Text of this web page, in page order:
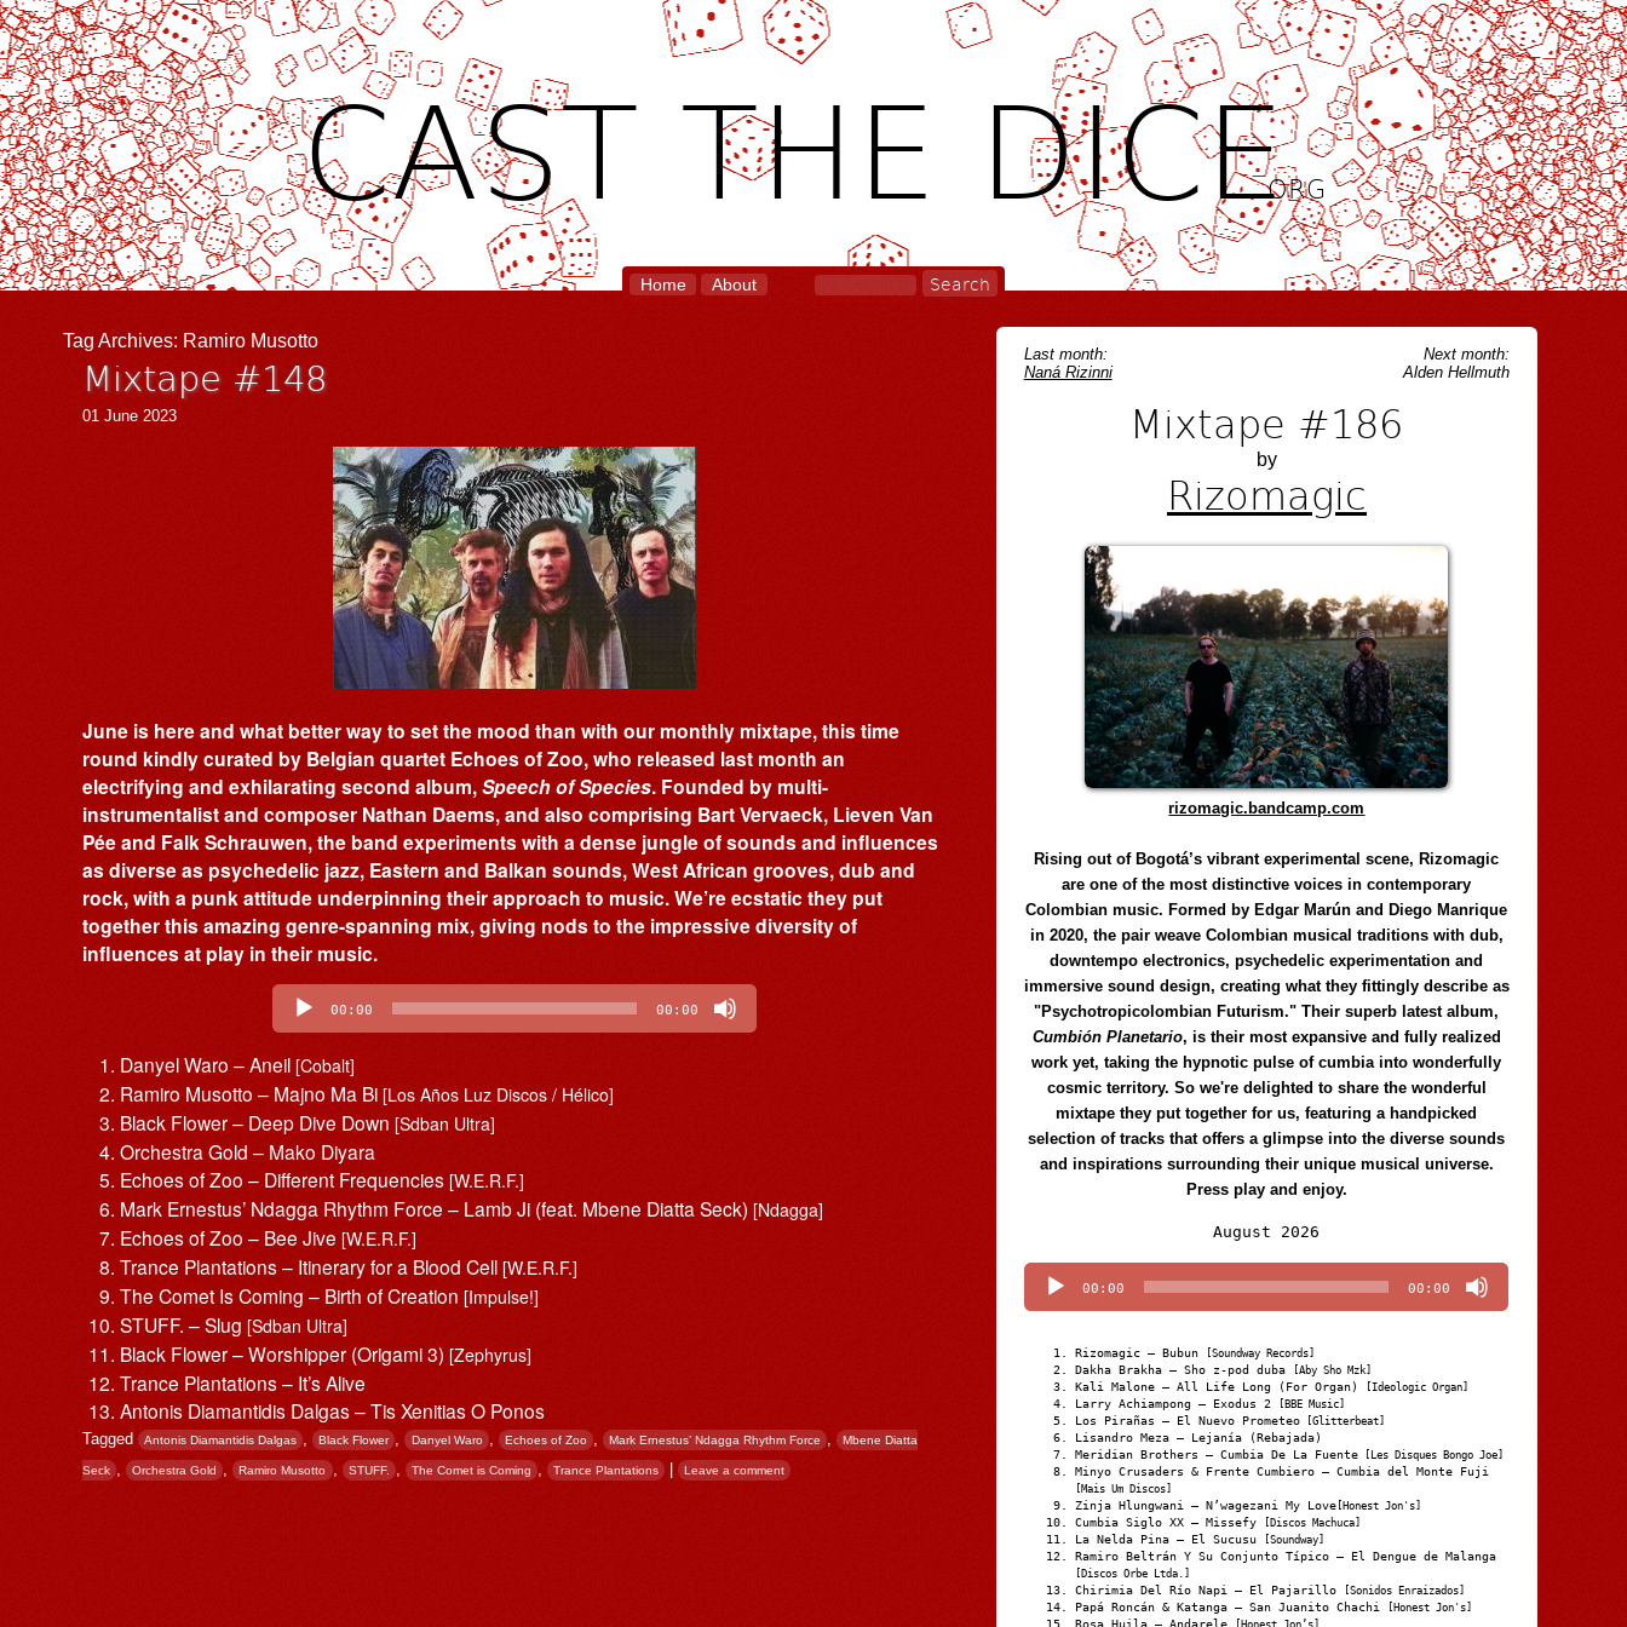
CAST THE DICE.ORG
Home About
Tag Archives: Ramiro Musotto
Mixtape #148
01 June 2023
June is here and what better way to set the mood than with our monthly mixtape, this time
round kindly curated by Belgian quartet Echoes of Zoo, who released last month an
electrifying and exhilarating second album,Speech of Species. Founded by multi-
instrumentalist and composer Nathan Daems, and also comprising Bart Vervaeck, Lieven Van
Pée and Falk Schrauwen, the band experiments with a dense jungle of sounds and influences
as diverse as psychedelic jazz, Eastern and Balkan sounds, West African grooves, dub and
rock, with a punk attitude underpinning their approach to music. We’re ecstatic they put
together this amazing genre-spanning mix, giving nods to the impressive diversity of
influences at play in their music.
00:00 00:00
Danyel Waro – Aneil[Cobalt]
Ramiro Musotto – Majno Ma Bi[Los Años Luz Discos / Hélico]
Black Flower – Deep Dive Down[Sdban Ultra]
Orchestra Gold – Mako Diyara
Echoes of Zoo – Different Frequencies[W.E.R.F.]
Mark Ernestus’ Ndagga Rhythm Force – Lamb Ji (feat. Mbene Diatta Seck)[Ndagga]
Echoes of Zoo – Bee Jive[W.E.R.F.]
Trance Plantations – Itinerary for a Blood Cell[W.E.R.F.]
The Comet Is Coming – Birth of Creation[Impulse!]
STUFF. – Slug[Sdban Ultra]
Black Flower – Worshipper (Origami 3)[Zephyrus]
Trance Plantations – It’s Alive
Antonis Diamantidis Dalgas – Tis Xenitias O Ponos
Tagged Antonis Diamantidis Dalgas , Black Flower , Danyel Waro , Echoes of Zoo , Mark Ernestus’ Ndagga Rhythm Force , Mbene Diatta
Seck , Orchestra Gold , Ramiro Musotto , STUFF. , The Comet is Coming , Trance Plantations | Leave a comment
Last month:
Naná Rizinni
Next month:
Alden Hellmuth
Mixtape #186
by
Rizomagic
rizomagic.bandcamp.com
Rising out of Bogotá’s vibrant experimental scene, Rizomagic
are one of the most distinctive voices in contemporary
Colombian music. Formed by Edgar Marún and Diego Manrique
in 2020, the pair weave Colombian musical traditions with dub,
downtempo electronics, psychedelic experimentation and
immersive sound design, creating what they fittingly describe as
"Psychotropicolombian Futurism." Their superb latest album,
Cumbión Planetario, is their most expansive and fully realized
work yet, taking the hypnotic pulse of cumbia into wonderfully
cosmic territory. So we're delighted to share the wonderful
mixtape they put together for us, featuring a handpicked
selection of tracks that offers a glimpse into the diverse sounds
and inspirations surrounding their unique musical universe.
Press play and enjoy.
August 2026
Player
00:00 00:00
Rizomagic – Bubun [Soundway Records]
Dakha Brakha – Sho z-pod duba [Aby Sho Mzk]
Kali Malone – All Life Long (For Organ) [Ideologic Organ]
Larry Achiampong – Exodus 2 [BBE Music]
Los Pirañas – El Nuevo Prometeo [Glitterbeat]
Lisandro Meza – Lejanía (Rebajada)
Meridian Brothers – Cumbia De La Fuente [Les Disques Bongo Joe]
Minyo Crusaders & Frente Cumbiero – Cumbia del Monte Fuji
[Mais Um Discos]
Zinja Hlungwani – N’wagezani My Love [Honest Jon's]
Cumbia Siglo XX – Missefy [Discos Machuca]
La Nelda Pina – El Sucusu [Soundway]
Ramiro Beltrán Y Su Conjunto Típico – El Dengue de Malanga
[Discos Orbe Ltda.]
Chirimia Del Río Napi – El Pajarillo [Sonidos Enraizados]
Papá Roncán & Katanga – San Juanito Chachi [Honest Jon's]
Rosa Huila – Andarele [Honest Jon’s]